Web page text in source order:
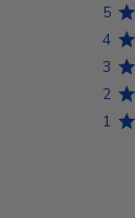
5
4
3
2
1